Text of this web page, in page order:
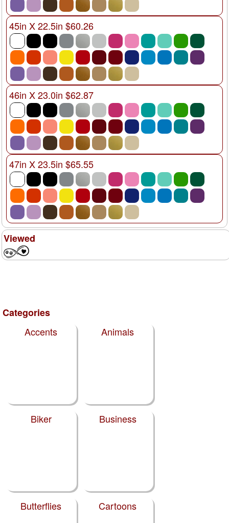
45in X 22.5in $60.26
46in X 23.0in $62.87
47in X 23.5in $65.55
Viewed
Categories
Accents
Animals
Biker Business
Butterflies Cartoons